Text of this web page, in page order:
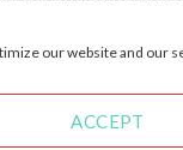
our website and our
ACCEPT
Nova
Northwest